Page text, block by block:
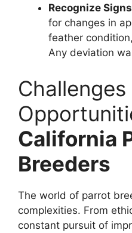
Recognize
for changes in
feather
Any deviation
Challenges
California
Breeders
The world of parrot
complexities. From
constant pursuit of